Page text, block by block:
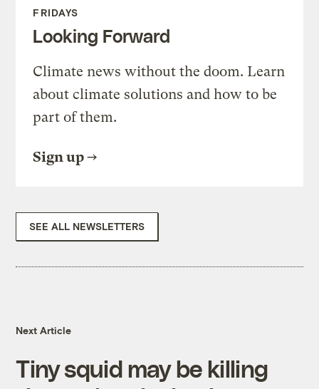
FRIDAYS
Looking Forward
Climate news without the doom. Learn
about climate solutions and how to be
part of them.
Sign up
SEE ALL NEWSLETTERS
Next Article
Tiny squid may be killing